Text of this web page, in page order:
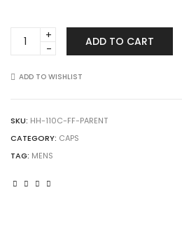
110C
Pro-
Cap
quantity
ADD TO CART
ADD TO WISHLIST
SKU: HH-110C-FF-PARENT
CATEGORY: CAPS
TAG: MENS